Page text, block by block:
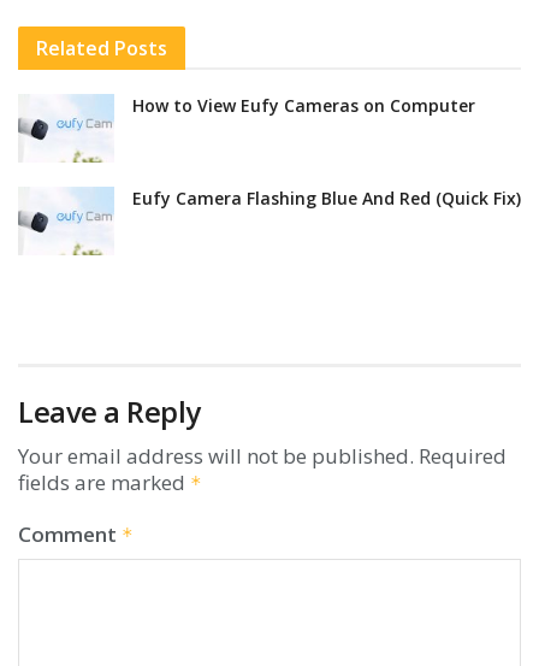
Related Posts
How to View Eufy Cameras on Computer
Eufy Camera Flashing Blue And Red (Quick Fix)
Leave a Reply
Your email address will not be published. Required
fields are marked *
Comment *